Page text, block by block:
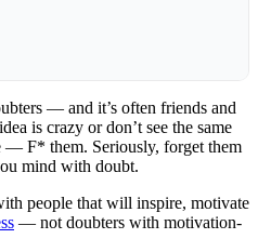
— and it’s often friends and
is crazy or don’t see the same
— F* them. Seriously, forget them
mind with doubt.
people that will inspire, motivate
— not doubters with motivation-